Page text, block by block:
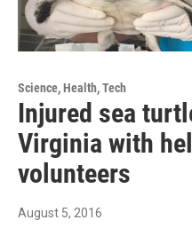
Science, Health, Tech
Injured sea
Virginia with
volunteers
August 5, 2016